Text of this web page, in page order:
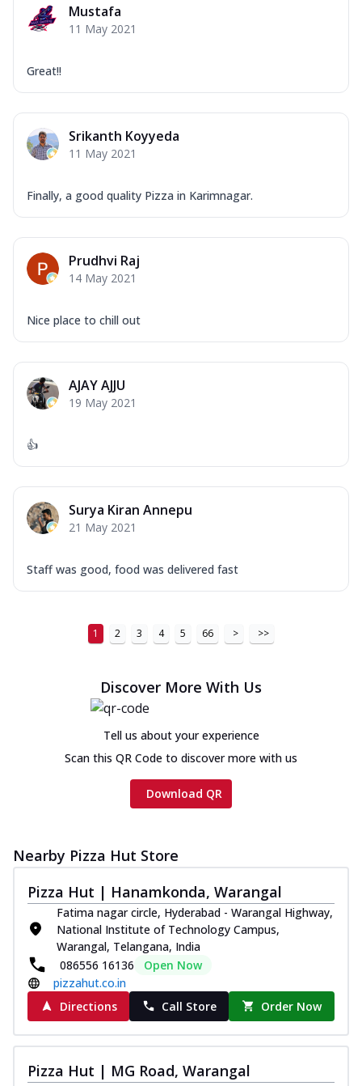
Mustafa
11 May 2021
Great!!
Srikanth Koyyeda
11 May 2021
Finally, a good quality Pizza in Karimnagar.
Prudhvi Raj
14 May 2021
Nice place to chill out
AJAY AJJU
19 May 2021
👍
Surya Kiran Annepu
21 May 2021
Staff was good, food was delivered fast
1 2 3 4 5 66 > >>
Discover More With Us
Tell us about your experience
Scan this QR Code to discover more with us
Download QR
Nearby Pizza Hut Store
Pizza Hut | Hanamkonda, Warangal
Fatima nagar circle, Hyderabad - Warangal Highway,
National Institute of Technology Campus,
Warangal, Telangana, India
086556 16136
Open Now
pizzahut.co.in
Directions
Call Store Order Now
Pizza Hut | MG Road, Warangal